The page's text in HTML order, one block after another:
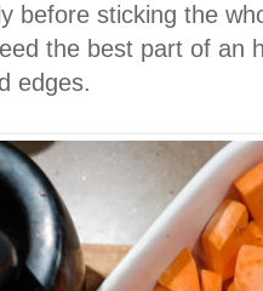
before sticking the
the best part of an
edges.